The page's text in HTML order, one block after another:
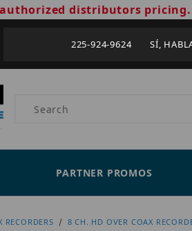
distributors
225-924-9624 SÍ,
Product Search
PARTNER PROMOS
RECORDERS 8 CH. HD OVER COAX